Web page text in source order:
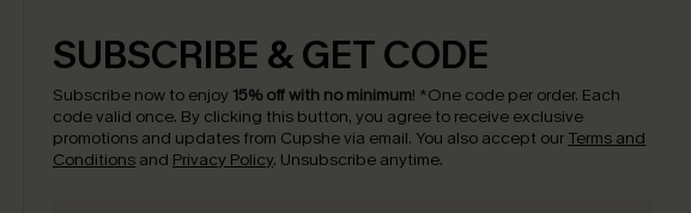
SUBSCRIBE & GET CODE
Subscribe now to enjoy 15% off with no minimum! *One code per order. Each
code valid once. By clicking this button, you agree to receive exclusive
promotions and updates from Cupshe via email. You also accept our Terms and
Conditions and Privacy Policy. Unsubscribe anytime.